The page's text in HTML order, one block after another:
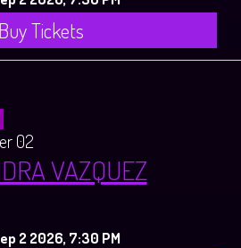
Buy Tickets
02
VAZQUEZ
2 2026, 7:30 PM